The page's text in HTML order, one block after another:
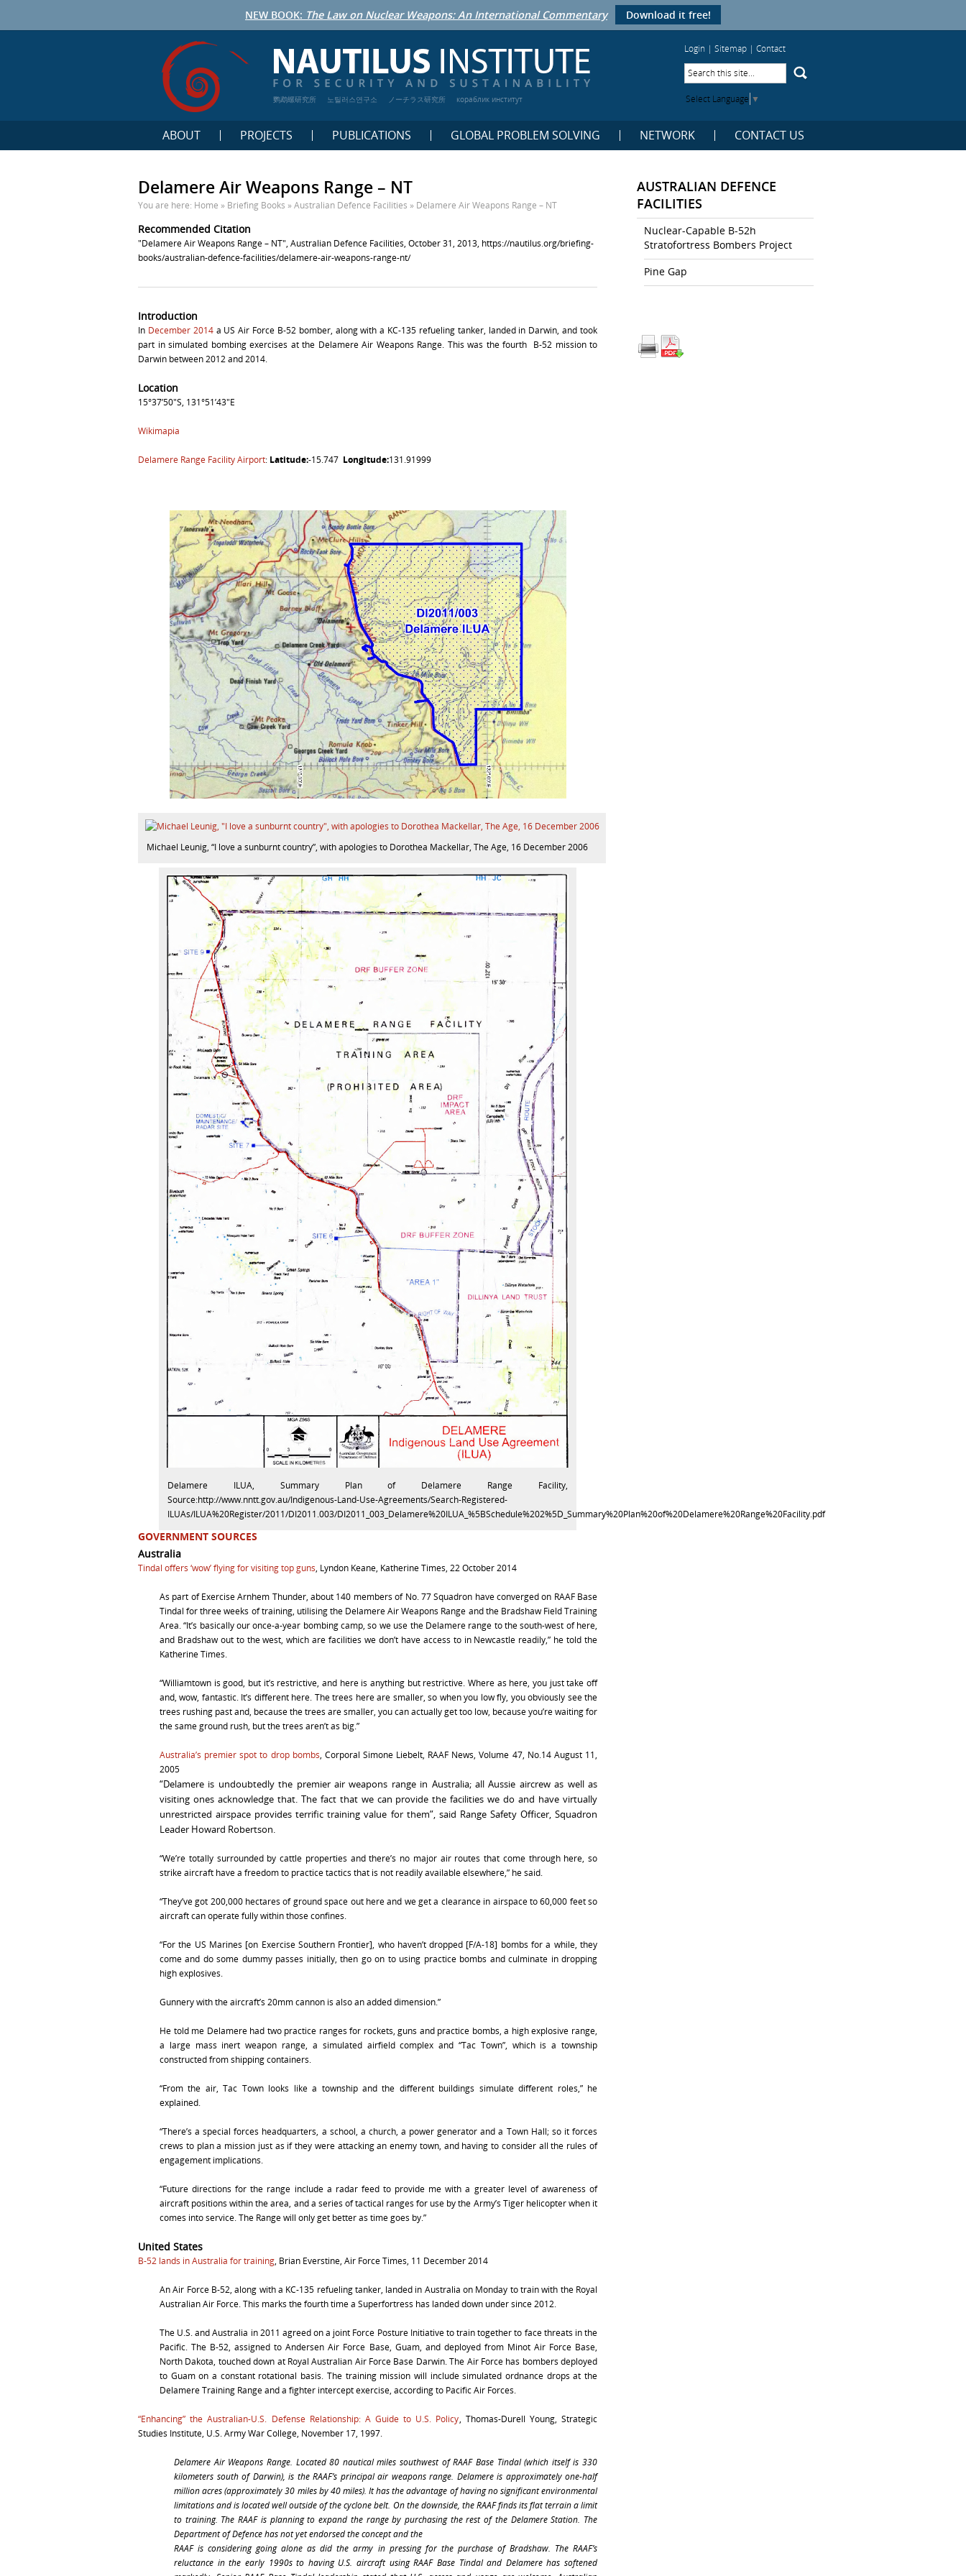
NEW BOOK: The Law on Nuclear Weapons: An International Commentary Download it free!
鹦鹉螺研究所 노틸러스연구소 ノーチラス研究所 кораблик институт
Login | Sitemap | Contact
Select Language ▼
ABOUT PROJECTS PUBLICATIONS GLOBAL PROBLEM SOLVING NETWORK CONTACT US
Delamere Air Weapons Range – NT
You are here: Home » Briefing Books »Australian Defence Facilities » Delamere Air Weapons Range – NT
Recommended Citation
"Delamere Air Weapons Range – NT", Australian Defence Facilities, October 31, 2013, https://nautilus.org/briefing-
books/australian-defence-facilities/delamere-air-weapons-range-nt/
Introduction
In December 2014 a US Air Force B-52 bomber, along with a KC-135 refueling tanker, landed in Darwin, and took
part in simulated bombing exercises at the Delamere Air Weapons Range. This was the fourth B-52 mission to
Darwin between 2012 and 2014.
Location
15°37’50″S, 131°51’43″E
Wikimapia
Delamere Range Facility Airport: Latitude:-15.747 Longitude:131.91999
Michael Leunig, “I love a sunburnt country”, with apologies to Dorothea Mackellar, The Age, 16 December 2006
Delamere ILUA, Summary Plan of Delamere Range Facility,
Source:http://www.nntt.gov.au/Indigenous-Land-Use-Agreements/Search-Registered-
ILUAs/ILUA%20Register/2011/DI2011.003/DI2011_003_Delamere%20ILUA_%5BSchedule%202%5D_Summary%20Plan%20of%20Delamere%20Range%20Facility.pdf
GOVERNMENT SOURCES
Australia
Tindal offers ‘wow’ flying for visiting top guns, Lyndon Keane, Katherine Times, 22 October 2014
As part of Exercise Arnhem Thunder, about 140 members of No. 77 Squadron have converged on RAAF Base
Tindal for three weeks of training, utilising the Delamere Air Weapons Range and the Bradshaw Field Training
Area. “It’s basically our once-a-year bombing camp, so we use the Delamere range to the south-west of here,
and Bradshaw out to the west, which are facilities we don’t have access to in Newcastle readily,” he told the
Katherine Times.
“Williamtown is good, but it’s restrictive, and here is anything but restrictive. Where as here, you just take off
and, wow, fantastic. It’s different here. The trees here are smaller, so when you low fly, you obviously see the
trees rushing past and, because the trees are smaller, you can actually get too low, because you’re waiting for
the same ground rush, but the trees aren’t as big.”
Australia’s premier spot to drop bombs, Corporal Simone Liebelt, RAAF News, Volume 47, No.14 August 11,
2005
“Delamere is undoubtedly the premier air weapons range in Australia; all Aussie aircrew as well as
visiting ones acknowledge that. The fact that we can provide the facilities we do and have virtually
unrestricted airspace provides terrific training value for them”, said Range Safety Officer, Squadron
Leader Howard Robertson.
“We’re totally surrounded by cattle properties and there’s no major air routes that come through here, so
strike aircraft have a freedom to practice tactics that is not readily available elsewhere,” he said.
“They’ve got 200,000 hectares of ground space out here and we get a clearance in airspace to 60,000 feet so
aircraft can operate fully within those confines.
“For the US Marines [on Exercise Southern Frontier], who haven’t dropped [F/A-18] bombs for a while, they
come and do some dummy passes initially, then go on to using practice bombs and culminate in dropping
high explosives.
Gunnery with the aircraft’s 20mm cannon is also an added dimension.”
He told me Delamere had two practice ranges for rockets, guns and practice bombs, a high explosive range,
a large mass inert weapon range, a simulated airfield complex and “Tac Town”, which is a township
constructed from shipping containers.
“From the air, Tac Town looks like a township and the different buildings simulate different roles,” he
explained.
“There’s a special forces headquarters, a school, a church, a power generator and a Town Hall; so it forces
crews to plan a mission just as if they were attacking an enemy town, and having to consider all the rules of
engagement implications.
“Future directions for the range include a radar feed to provide me with a greater level of awareness of
aircraft positions within the area, and a series of tactical ranges for use by the Army’s Tiger helicopter when it
comes into service. The Range will only get better as time goes by.”
United States
B-52 lands in Australia for training, Brian Everstine, Air Force Times, 11 December 2014
An Air Force B-52, along with a KC-135 refueling tanker, landed in Australia on Monday to train with the Royal
Australian Air Force. This marks the fourth time a Superfortress has landed down under since 2012.
The U.S. and Australia in 2011 agreed on a joint Force Posture Initiative to train together to face threats in the
Pacific. The B-52, assigned to Andersen Air Force Base, Guam, and deployed from Minot Air Force Base,
North Dakota, touched down at Royal Australian Air Force Base Darwin. The Air Force has bombers deployed
to Guam on a constant rotational basis. The training mission will include simulated ordnance drops at the
Delamere Training Range and a fighter intercept exercise, according to Pacific Air Forces.
“Enhancing” the Australian-U.S. Defense Relationship: A Guide to U.S. Policy, Thomas-Durell Young, Strategic
Studies Institute, U.S. Army War College, November 17, 1997.
Delamere Air Weapons Range. Located 80 nautical miles southwest of RAAF Base Tindal (which itself is 330
kilometers south of Darwin), is the RAAF’s principal air weapons range. Delamere is approximately one-half
million acres (approximately 30 miles by 40 miles). It has the advantage of having no significant environmental
limitations and is located well outside of the cyclone belt. On the downside, the RAAF finds its flat terrain a limit
to training. The RAAF is planning to expand the range by purchasing the rest of the Delamere Station. The
Department of Defence has not yet endorsed the concept and the
RAAF is considering going alone as did the army in pressing for the purchase of Bradshaw. The RAAF’s
reluctance in the early 1990s to having U.S. aircraft using RAAF Base Tindal and Delamere has softened
AUSTRALIAN DEFENCE
FACILITIES
Nuclear-Capable B-52h
Stratofortress Bombers Project
Pine Gap